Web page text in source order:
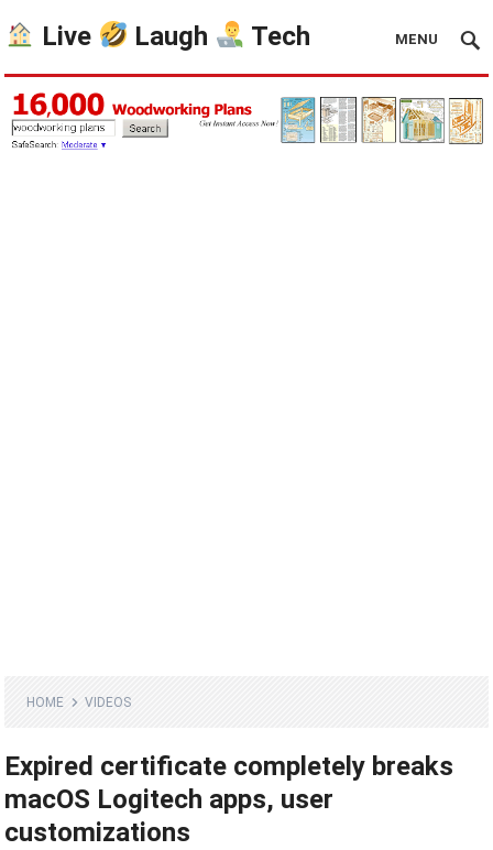
Live Laugh Tech MENU
HOME VIDEOS
Expired certificate completely breaks
macOS Logitech apps, user
customizations